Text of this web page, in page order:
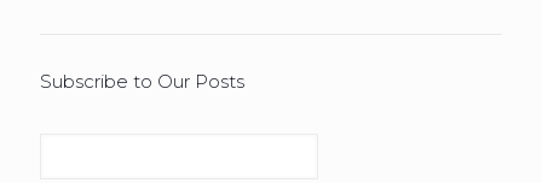
Subscribe to Our Posts